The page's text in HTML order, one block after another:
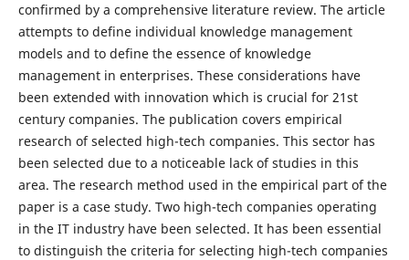
confirmed by a comprehensive literature review. The article
attempts to define individual knowledge management
models and to define the essence of knowledge
management in enterprises. These considerations have
been extended with innovation which is crucial for 21st
century companies. The publication covers empirical
research of selected high-tech companies. This sector has
been selected due to a noticeable lack of studies in this
area. The research method used in the empirical part of the
paper is a case study. Two high-tech companies operating
in the IT industry have been selected. It has been essential
to distinguish the criteria for selecting high-tech companies